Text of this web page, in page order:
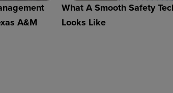
A&M
What A Smooth Safety
Looks Like